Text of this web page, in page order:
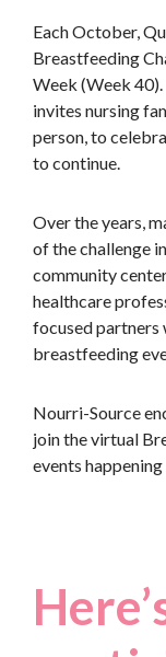
Each October,
Breastfeeding
Week (Week
invites nursing
person, to
to continue.
Over the years,
of the challenge
community
healthcare
focused partners
breastfeeding
Nourri-Source
join the virtual
events